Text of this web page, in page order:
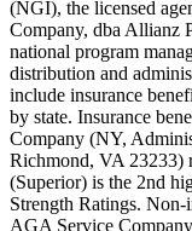
Scene: On a sunny
Text on screen: “You
Scene: Inside a
Scene: The same
Text on screen: “Most
(NGI), the licensed
Company, dba Allianz
national program
distribution and
include insurance
by state. Insurance
Company (NY,
Richmond, VA 23233)
(Superior) is the 2nd
Strength Ratings. Non-
AGA Service